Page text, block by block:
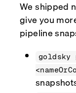
We shipped
give you
pipeline